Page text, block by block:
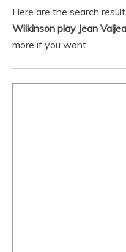
Here are the search
Wilkinson play Jean
more if you want.